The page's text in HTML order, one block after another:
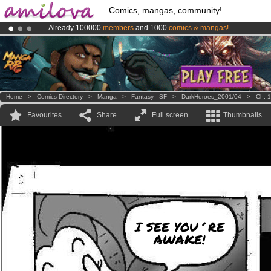
Comics, mangas, community!
Already 100000 members and 1000 comics & mangas!.
AmilovaKickstarter is now LIVE!.
Premium membership from3.95 euros per month !Get membership
Home > Comics Directory > Manga > Fantasy - SF > DarkHeroes_2001/04 > Ch. 1
Favourites Share Full screen Thumbnails
I SEE YOU´RE
AWAKE!